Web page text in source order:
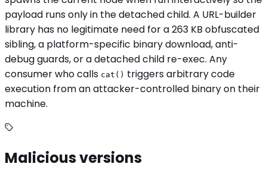
payload runs only in the detached child. A URL-builder
library has no legitimate need for a 263 KB obfuscated
sibling, a platform-specific binary download, anti-
debug guards, or a detached child re-exec. Any
consumer who calls cat() triggers arbitrary code
execution from an attacker-controlled binary on their
machine.
Malicious versions